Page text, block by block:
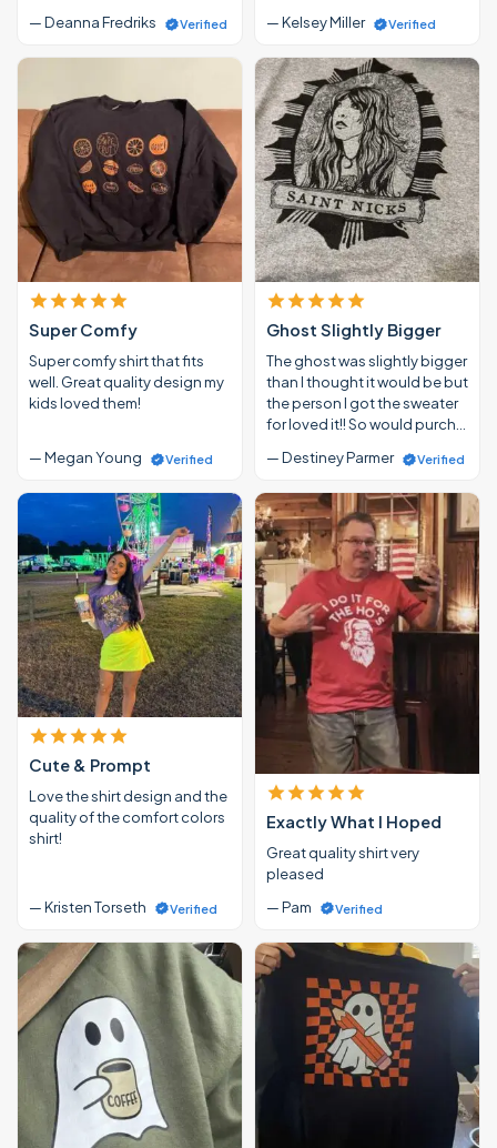
— Deanna Fredriks Verified
— Kelsey Miller
Verified
Super Comfy
Super comfy shirt that fits
well. Great quality design my
kids loved them!
— Megan Young Verified
Ghost Slightly Bigger
The ghost was slightly bigger
than I thought it would be but
the person I got the sweater
for loved it!! So would purch…
— Destiney Parmer
Verified
Cute & Prompt
Love the shirt design and the
quality of the comfort colors
shirt!
— Kristen Torseth Verified
Exactly What I Hoped
Great quality shirt very
pleased
— Pam
Verified